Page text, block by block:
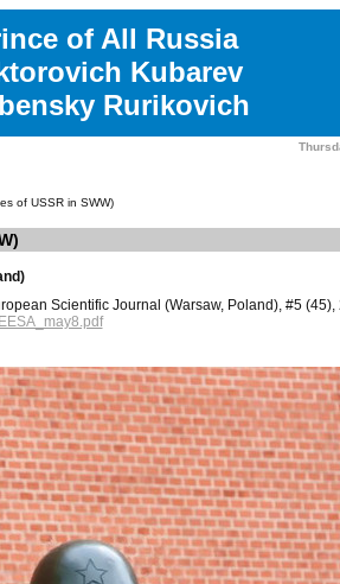
of All Russia
Kubarev
Rurikovich
of USSR in SWW)
Scientific Journal (Warsaw, Poland), #5 (45),